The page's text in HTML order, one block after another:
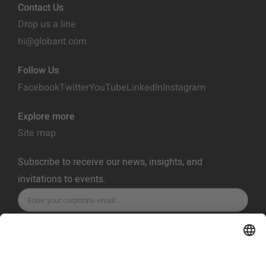
Contact Us
Drop us a line
hi@globant.com
Follow Us
FacebookTwitterYouTubeLinkedInInstagram
Explore more
Site map
Subscribe to receive our news, insights, and
invitations to events.